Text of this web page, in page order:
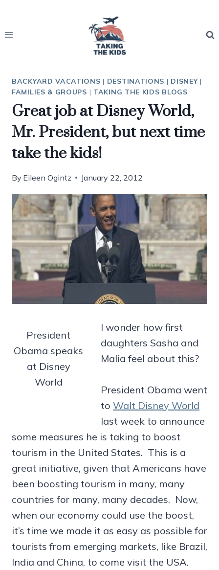
content
BACKYARD VACATIONS | DESTINATIONS | DISNEY|
FAMILIES & GROUPS | TAKING THE KIDS BLOGS
Great job at Disney World,
Mr. President, but next time
take the kids!
By Eileen Ogintz January 22, 2012
President
Obama speaks
at Disney
World
I wonder how first
daughters Sasha and
Malia feel about this?
President Obama went
to Walt Disney World
last week to announce
some measures he is taking to boost
tourism in the United States. This is a
great initiative, given that Americans have
been boosting tourism in many, many
countries for many, many decades. Now,
when our economy could use the boost,
it’s time we made it as easy as possible for
tourists from emerging markets, like Brazil,
India and China, to come visit the USA.